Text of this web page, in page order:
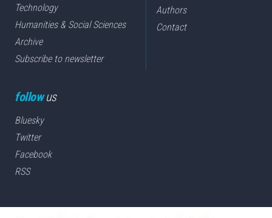
Technology
Humanities & Social Sciences
Archive
Subscribe to newsletter
Authors
Contact
followus
Bluesky
Twitter
Facebook
RSS